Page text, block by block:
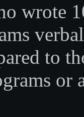
wrote
to
or